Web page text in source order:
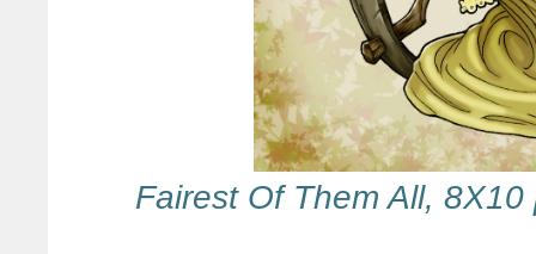
Fairest Of Them All, 8X10